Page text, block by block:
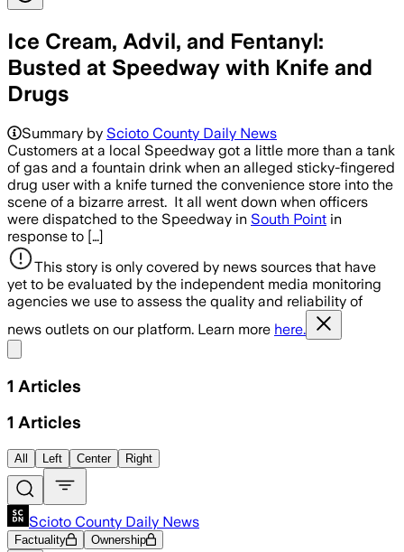
Ice Cream, Advil, and Fentanyl:
Busted at Speedway with Knife and
Drugs
Summary by Scioto County Daily News
Customers at a local Speedway got a little more than a tank
of gas and a fountain drink when an alleged sticky-fingered
drug user with a knife turned the convenience store into the
scene of a bizarre arrest. It all went down when officers
were dispatched to the Speedway in South Point in
response to […]
This story is only covered by news sources that have
yet to be evaluated by the independent media monitoring
agencies we use to assess the quality and reliability of
news outlets on our platform. Learn more here.
1 Articles
1 Articles
All Left Center Right
Scioto County Daily News
Factuality Ownership